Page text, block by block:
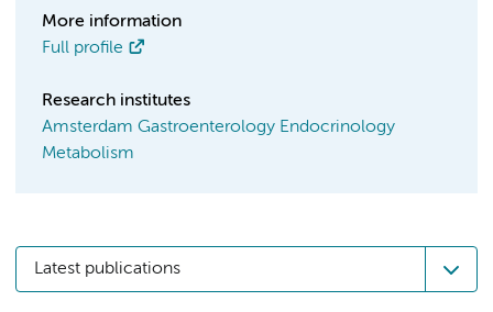
More information
Full profile
Research institutes
Amsterdam Gastroenterology Endocrinology
Metabolism
Latest publications